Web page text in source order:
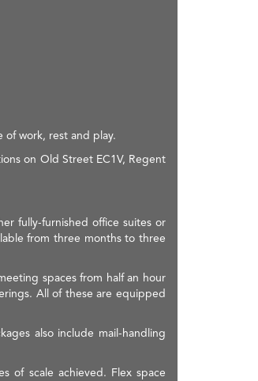
of work, rest and play.
on Old Street EC1V, Regent
fully-furnished office suites or
from three months to three
spaces from half an hour
All of these are equipped
also include mail-handling
of scale achieved. Flex space